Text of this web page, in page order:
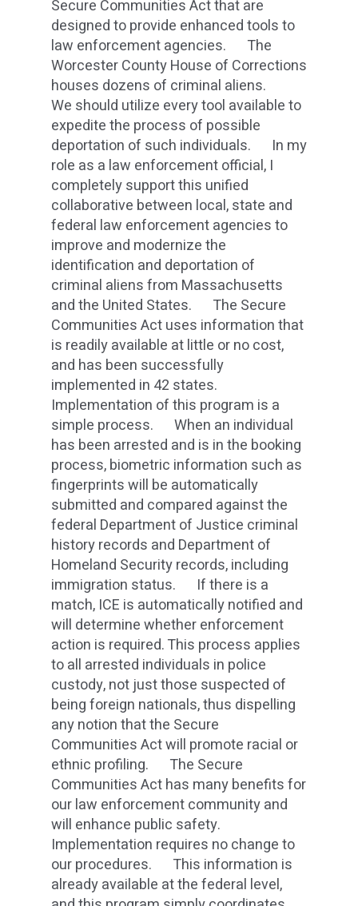
Secure Communities Act that are
designed to provide enhanced tools to
law enforcement agencies. The
Worcester County House of Corrections
houses dozens of criminal aliens.
We should utilize every tool available to
expedite the process of possible
deportation of such individuals. In my
role as a law enforcement official, I
completely support this unified
collaborative between local, state and
federal law enforcement agencies to
improve and modernize the
identification and deportation of
criminal aliens from Massachusetts
and the United States. The Secure
Communities Act uses information that
is readily available at little or no cost,
and has been successfully
implemented in 42 states.
Implementation of this program is a
simple process. When an individual
has been arrested and is in the booking
process, biometric information such as
fingerprints will be automatically
submitted and compared against the
federal Department of Justice criminal
history records and Department of
Homeland Security records, including
immigration status. If there is a
match, ICE is automatically notified and
will determine whether enforcement
action is required. This process applies
to all arrested individuals in police
custody, not just those suspected of
being foreign nationals, thus dispelling
any notion that the Secure
Communities Act will promote racial or
ethnic profiling. The Secure
Communities Act has many benefits for
our law enforcement community and
will enhance public safety.
Implementation requires no change to
our procedures. This information is
already available at the federal level,